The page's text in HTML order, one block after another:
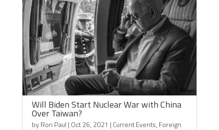
Will Biden Start Nuclear War with China
Over Taiwan?
byRon Paul | Oct 26, 2021 | Current Events, Foreign